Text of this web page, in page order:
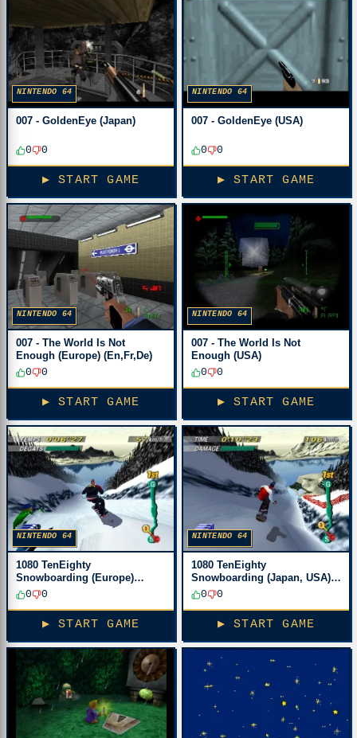
NINTENDO 64
007 - GoldenEye (Japan)
0 0
▶ START GAME
NINTENDO 64
007 - GoldenEye (USA)
0 0
▶ START GAME
NINTENDO 64
007 - The World Is Not
Enough (Europe) (En,Fr,De)
0
0
▶ START GAME
NINTENDO 64
007 - The World Is Not
Enough (USA)
0
0
▶ START GAME
NINTENDO 64
1080 TenEighty
Snowboarding (Europe)
(En,Ja,Fr,De)
0 0
▶ START GAME
NINTENDO 64
1080 TenEighty
Snowboarding (Japan, USA)
(En,Ja)
0 0
▶ START GAME